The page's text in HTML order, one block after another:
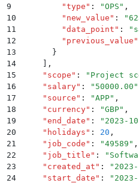
9
        "
type " : "OPS " ,
10
        "
new_value " : "
11
        "
data_point " : "
12
        "
previous_value "
13
      }
14
    ]
,
15
    "
scope " : " Project
16
    "
salary" : " 50000.00 "
17
    "
source " : "APP" ,
18
    "
currency" : "GBP" ,
19
    "
end_date " : " 2023-
20
    "
holidays " : 20 ,
21
    "
job_code " : "49589 " ,
22
    "
job_title " : "
23
    "
created_at " : "
24
    "
start_date " : "